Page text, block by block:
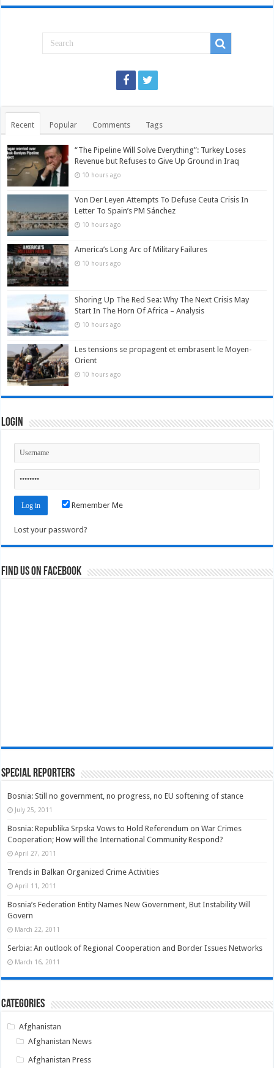
Recent Popular Comments Tags
“The Pipeline Will Solve Everything”: Turkey Loses
Revenue but Refuses to Give Up Ground in Iraq
10 hours ago
Von Der Leyen Attempts To Defuse Ceuta Crisis In
Letter To Spain’s PM Sánchez
10 hours ago
America’s Long Arc of Military Failures
10 hours ago
Shoring Up The Red Sea: Why The Next Crisis May
Start In The Horn Of Africa – Analysis
10 hours ago
Les tensions se propagent et embrasent le Moyen-
Orient
10 hours ago
Login
Remember Me
Lost your password?
Find us on Facebook
Special Reporters
Bosnia: Still no government, no progress, no EU softening of stance
July 25, 2011
Bosnia: Republika Srpska Vows to Hold Referendum on War Crimes
Cooperation; How will the International Community Respond?
April 27, 2011
Trends in Balkan Organized Crime Activities
April 11, 2011
Bosnia’s Federation Entity Names New Government, But Instability Will
Govern
March 22, 2011
Serbia: An outlook of Regional Cooperation and Border Issues Networks
March 16, 2011
Categories
Afghanistan
Afghanistan News
Afghanistan Press